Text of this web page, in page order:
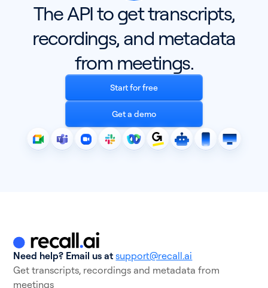
The API to get transcripts,
recordings, and metadata
from meetings.
Start for free
Get a demo
Need help? Email us atsupport@recall.ai
Get transcripts, recordings and metadata from
meetings